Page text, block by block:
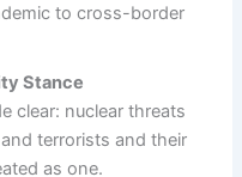
to cross-border
Stance
clear: nuclear threats
terrorists and their
as one.